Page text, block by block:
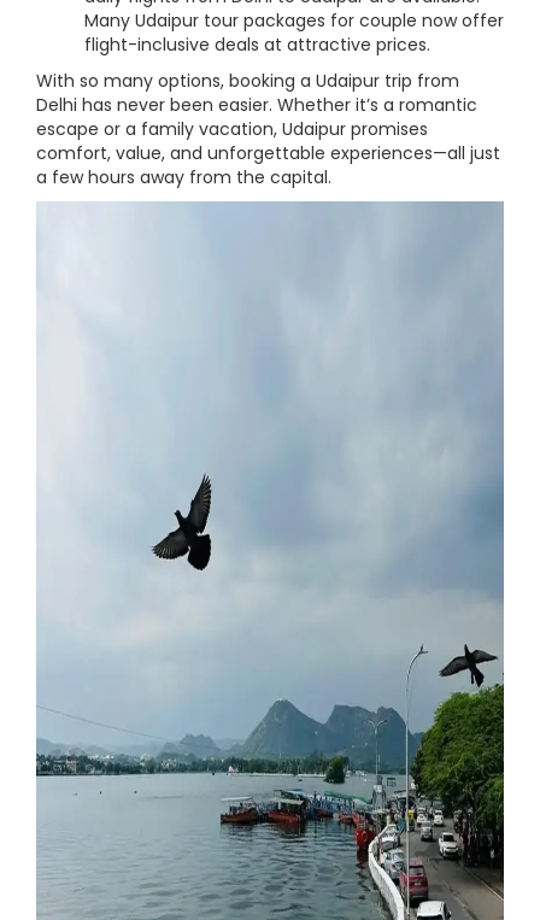
Many Udaipur tour packages for couple now offer
flight-inclusive deals at attractive prices.
With so many options, booking a Udaipur trip from
Delhi has never been easier. Whether it’s a romantic
escape or a family vacation, Udaipur promises
comfort, value, and unforgettable experiences—all just
a few hours away from the capital.